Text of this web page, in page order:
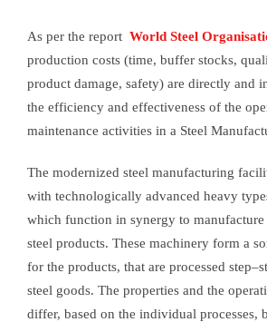
As per the report World Steel
production costs (time, buffer stocks,
product damage, safety) are directly and
the efficiency and effectiveness of the
maintenance activities in a Steel
The modernized steel manufacturing
with technologically advanced heavy
which function in synergy to
steel products. These machinery form a
for the products, that are processed
steel goods. The properties and the
differ, based on the individual processes,